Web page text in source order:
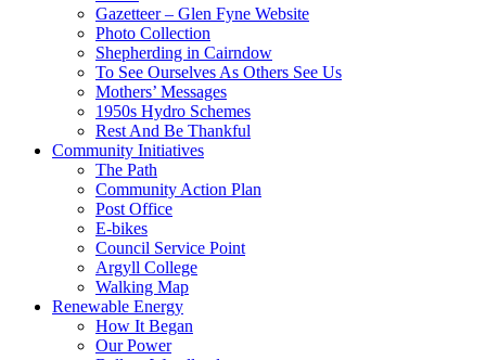
Gazetteer – Glen Fyne Website
Photo Collection
Shepherding in Cairndow
To See Ourselves As Others See Us
Mothers’ Messages
1950s Hydro Schemes
Rest And Be Thankful
Community Initiatives
The Path
Community Action Plan
Post Office
E-bikes
Council Service Point
Argyll College
Walking Map
Renewable Energy
How It Began
Our Power